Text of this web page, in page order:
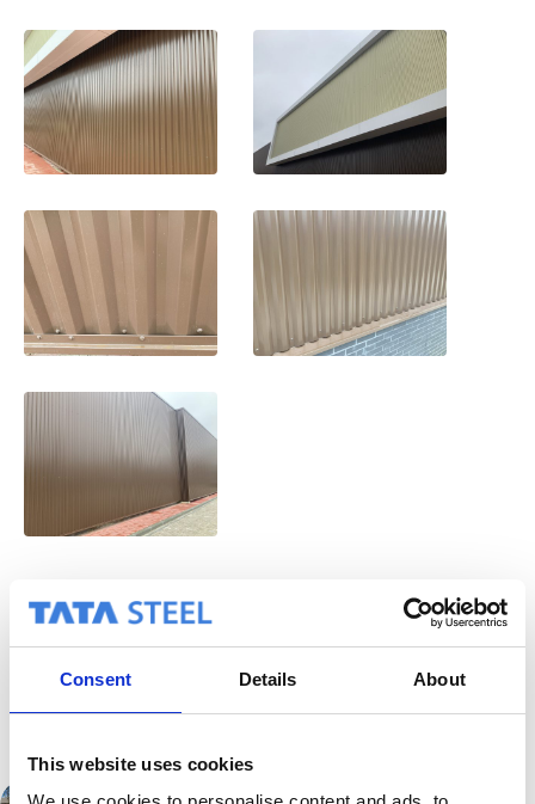
Consent Details About
This website uses cookies
Back to project overview